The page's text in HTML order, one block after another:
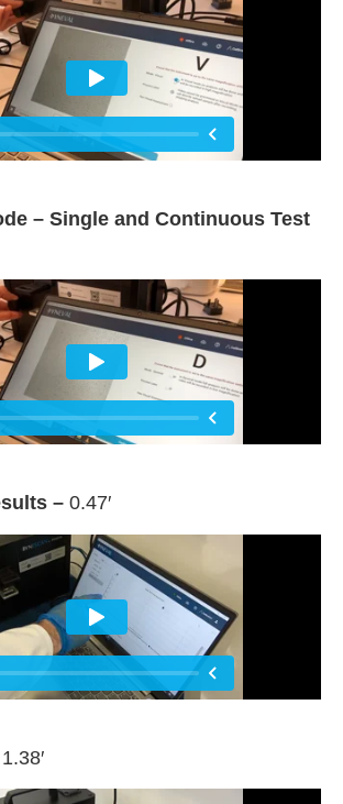
– Single and Continuous Test
– 0.47′
1.38′